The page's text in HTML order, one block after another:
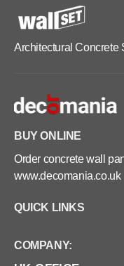
Architectural Concrete
BUY ONLINE
Order concrete wall
www.decomania.co.uk
QUICK LINKS
COMPANY: